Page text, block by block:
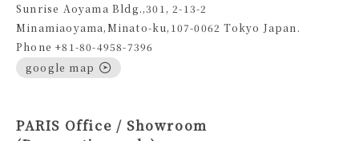
Sunrise Aoyama Bldg.,301, 2-13-2
Minamiaoyama,Minato-ku,107-0062 Tokyo Japan.
Phone +81-80-4958-7396
google map
PARIS Office / Showroom